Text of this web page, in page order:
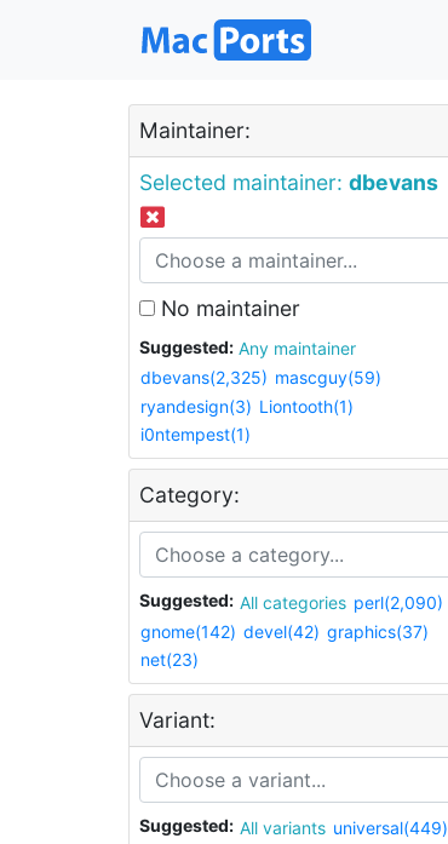
Maintainer:
Selected maintainer: dbevans
No maintainer
Suggested:
Any maintainer
dbevans(2,325) mascguy(59)
ryandesign(3) Liontooth(1)
i0ntempest(1)
Category:
Suggested: All categories perl(2,090)
gnome(142) devel(42) graphics(37)
net(23)
Variant:
Suggested: All variants universal(449)